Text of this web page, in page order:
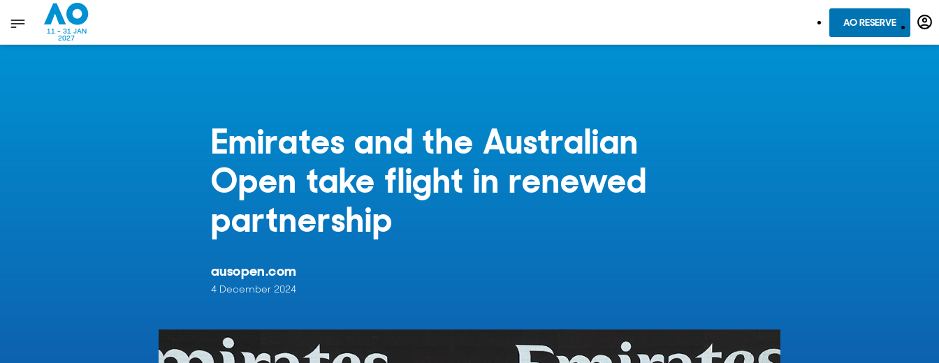
11 - 31 JAN
2027
AO RESERVE
Emirates and the Australian
Open take flight in renewed
partnership
ausopen.com
4 December 2024